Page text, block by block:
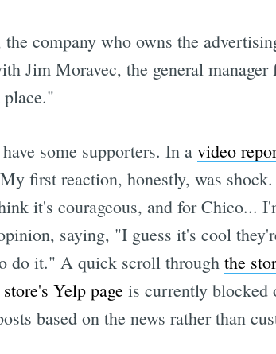
company who owns the
Jim Moravec, the general
place."
some supporters. In a video
first reaction, honestly, was
it's courageous, and for Chico...
saying, "I guess it's cool
do it." A quick scroll through the
Yelp pageis currently blocked
based on the news rather than